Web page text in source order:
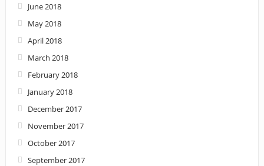
June 2018
May 2018
April 2018
March 2018
February 2018
January 2018
December 2017
November 2017
October 2017
September 2017